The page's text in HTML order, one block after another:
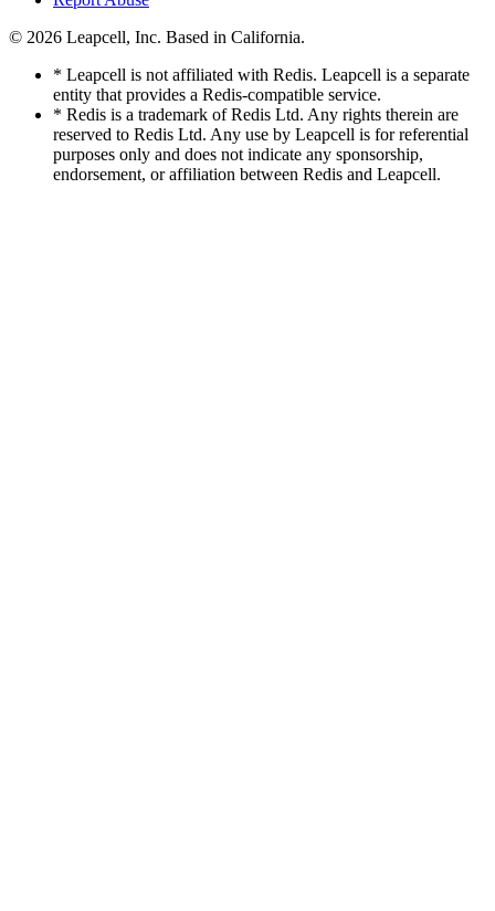
© 2026 Leapcell, Inc. Based in California.
* Leapcell is not affiliated with Redis. Leapcell is a separate
entity that provides a Redis-compatible service.
* Redis is a trademark of Redis Ltd. Any rights therein are
reserved to Redis Ltd. Any use by Leapcell is for referential
purposes only and does not indicate any sponsorship,
endorsement, or affiliation between Redis and Leapcell.